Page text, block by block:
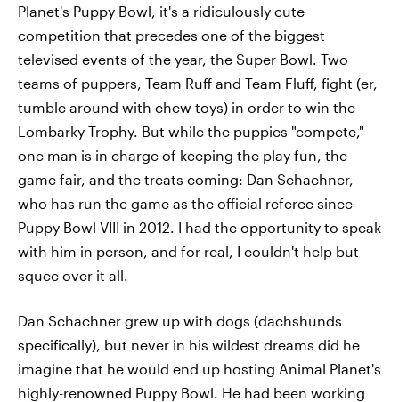
Planet's Puppy Bowl, it's a ridiculously cute
competition that precedes one of the biggest
televised events of the year, the Super Bowl. Two
teams of puppers, Team Ruff and Team Fluff, fight (er,
tumble around with chew toys) in order to win the
Lombarky Trophy. But while the puppies "compete,"
one man is in charge of keeping the play fun, the
game fair, and the treats coming: Dan Schachner,
who has run the game as the official referee since
Puppy Bowl VIII in 2012. I had the opportunity to speak
with him in person, and for real, I couldn't help but
squee over it all.
Dan Schachner grew up with dogs (dachshunds
specifically), but never in his wildest dreams did he
imagine that he would end up hosting Animal Planet's
highly-renowned Puppy Bowl. He had been working